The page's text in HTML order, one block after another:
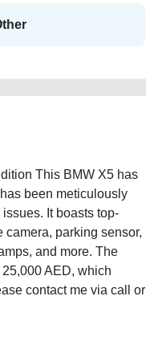
This BMW X5 has
been meticulously
It boasts top-
camera, parking sensor,
and more. The
AED, which
contact me via call or